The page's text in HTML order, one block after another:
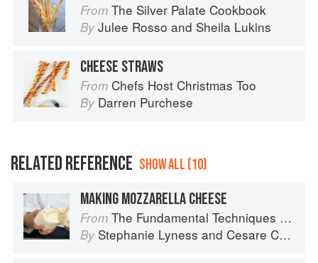
From The Silver Palate Cookbook
By Julee Rosso and Sheila Lukins
CHEESE STRAWS
From Chefs Host Christmas Too
By Darren Purchese
RELATED REFERENCE SHOW ALL (10)
MAKING MOZZARELLA CHEESE
From The Fundamental Techniques of Classic Italian Cuisine
By Stephanie Lyness and Cesare Casella